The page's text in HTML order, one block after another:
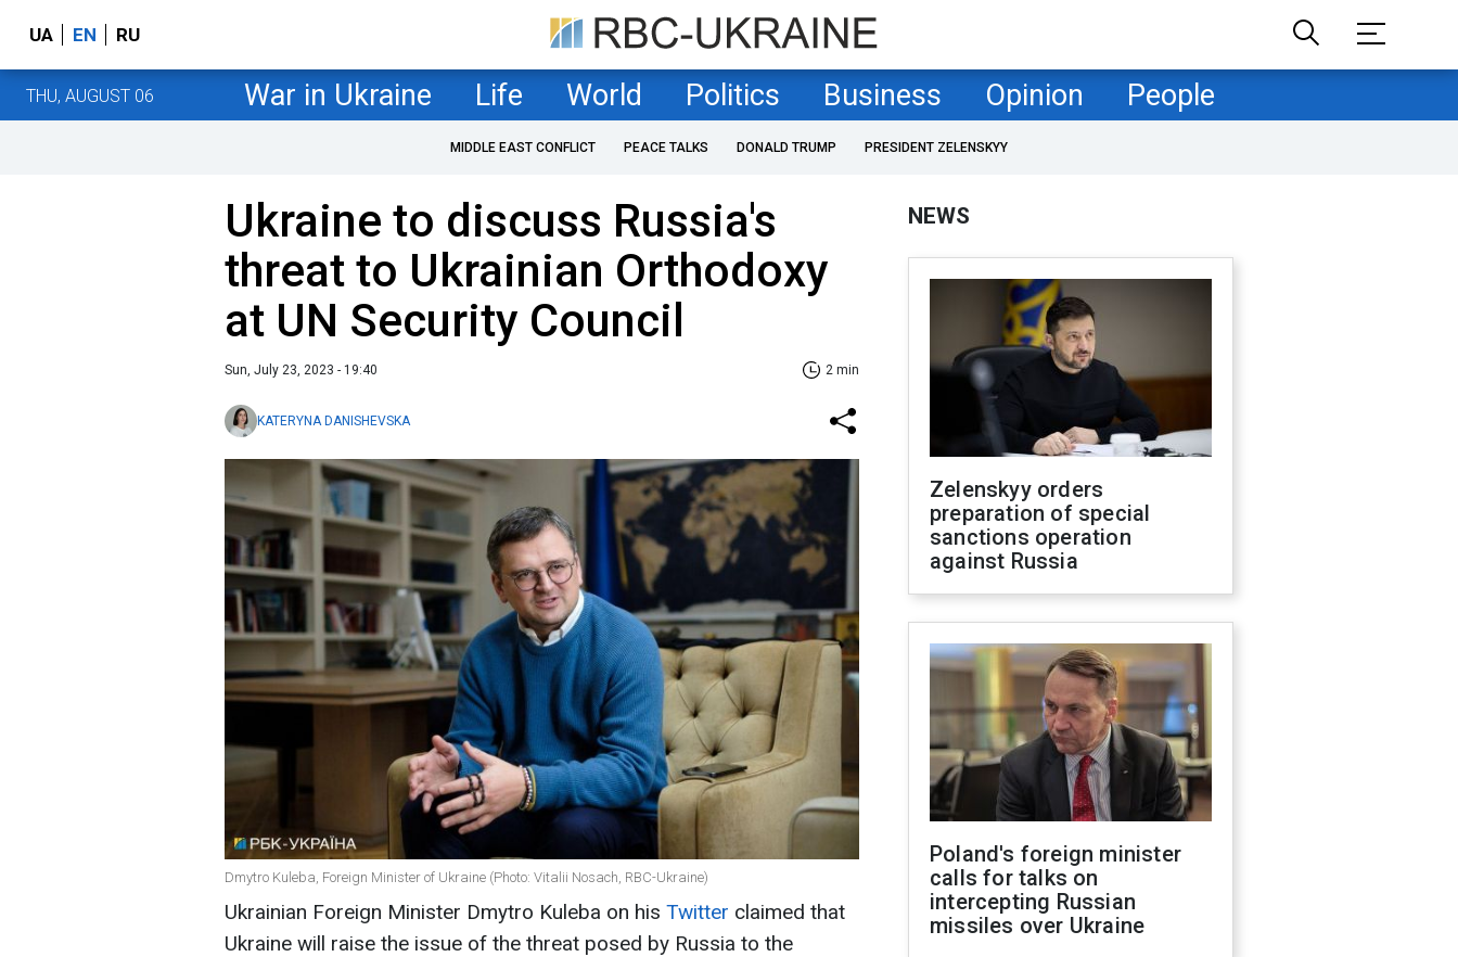
UA EN RU
THU, AUGUST 06 War in Ukraine Life World Politics Business Opinion People
MIDDLE EAST CONFLICT PEACE TALKS DONALD TRUMP PRESIDENT ZELENSKYY
Ukraine to discuss Russia's
threat to Ukrainian Orthodoxy
at UN Security Council
Sun, July 23, 2023 - 19:40 2 min
KATERYNA DANISHEVSKA
Dmytro Kuleba, Foreign Minister of Ukraine (Photo: Vitalii Nosach, RBC-Ukraine)
Ukrainian Foreign Minister Dmytro Kuleba on his Twitter claimed that
Ukraine will raise the issue of the threat posed by Russia to the
NEWS
Zelenskyy orders
preparation of special
sanctions operation
against Russia
Poland's foreign minister
calls for talks on
intercepting Russian
missiles over Ukraine